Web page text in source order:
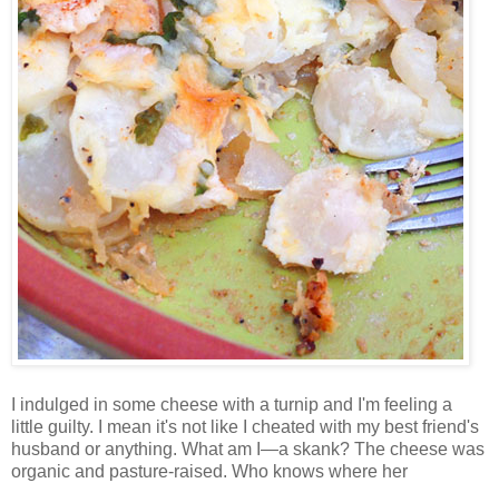
I indulged in some cheese with a turnip and I'm feeling a
little guilty. I mean it's not like I cheated with my best friend's
husband or anything. What am I—a skank? The cheese was
organic and pasture-raised. Who knows where her